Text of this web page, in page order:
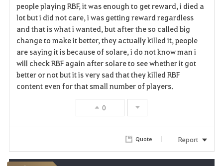
v
o
r
i
t
people playing RBF, it was enough to get reward, i died a
lot but i did not care, i was getting reward regardless
and that is what i wanted, but after the so called big
change to make it better, they actually killed it, people
are saying it is because of solare, i do not know man i
will check RBF again after solare to see whether it got
better or not but it is very sad that they killed RBF
content even for that small number of players.
0
Quote Report